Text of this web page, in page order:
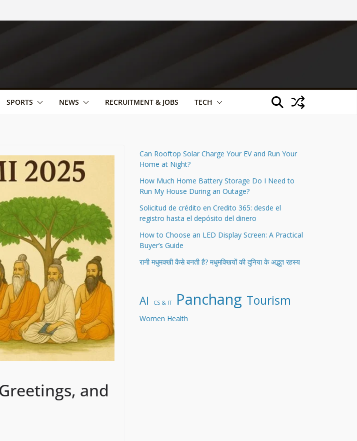
SPORTS NEWS RECRUITMENT & JOBS TECH
and
Can Rooftop Solar Charge Your EV and Run Your
Home at Night?
How Much Home Battery Storage Do I Need to
Run My House During an Outage?
Solicitud de crédito en Credito 365: desde el
registro hasta el depósito del dinero
How to Choose an LED Display Screen: A Practical
Buyer’s Guide
रानी मधुमक्खी कैसे बनती है? मधुमक्खियों की दुनिया के अद्भुत रहस्य
AI CS & IT Panchang Tourism
Women Health